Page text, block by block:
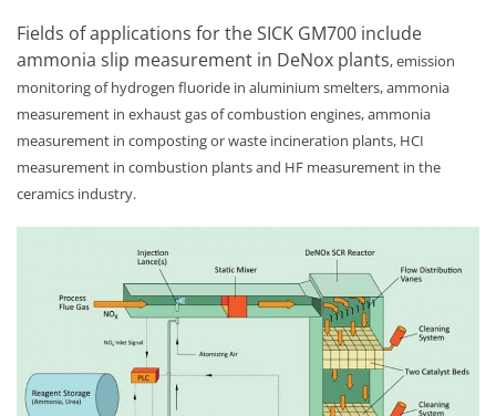
Fields of applications for the SICK GM700 include
ammonia slip measurement in DeNox plants, emission
monitoring of hydrogen fluoride in aluminium smelters, ammonia
measurement in exhaust gas of combustion engines, ammonia
measurement in composting or waste incineration plants, HCI
measurement in combustion plants and HF measurement in the
ceramics industry.